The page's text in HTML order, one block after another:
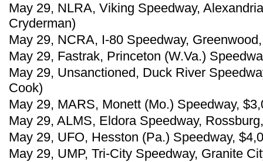
May 29, NLRA, Viking Speedway,
Cryderman)
May 29, NCRA, I-80 Speedway,
May 29, Fastrak, Princeton (W.Va.)
May 29, Unsanctioned, Duck River
Cook)
May 29, MARS, Monett (Mo.) Speedway,
May 29, ALMS, Eldora Speedway,
May 29, UFO, Hesston (Pa.) Speedway,
May 29, UMP, Tri-City Speedway, Granite